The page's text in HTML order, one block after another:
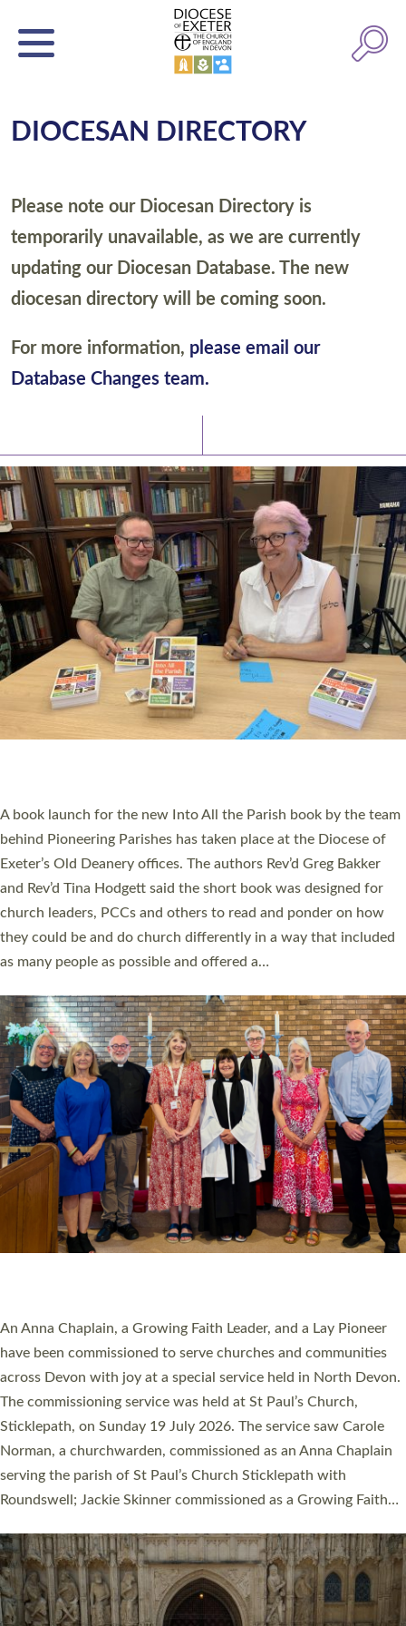
DIOCESAN DIRECTORY
Please note our Diocesan Directory is
temporarily unavailable, as we are currently
updating our Diocesan Database. The new
diocesan directory will be coming soon.
For more information, please email our
Database Changes team.
A book launch for the new Into All the Parish book by the team
behind Pioneering Parishes has taken place at the Diocese of
Exeter’s Old Deanery offices. The authors Rev’d Greg Bakker
and Rev’d Tina Hodgett said the short book was designed for
church leaders, PCCs and others to read and ponder on how
they could be and do church differently in a way that included
as many people as possible and offered a…
An Anna Chaplain, a Growing Faith Leader, and a Lay Pioneer
have been commissioned to serve churches and communities
across Devon with joy at a special service held in North Devon.
The commissioning service was held at St Paul’s Church,
Sticklepath, on Sunday 19 July 2026. The service saw Carole
Norman, a churchwarden, commissioned as an Anna Chaplain
serving the parish of St Paul’s Church Sticklepath with
Roundswell; Jackie Skinner commissioned as a Growing Faith…